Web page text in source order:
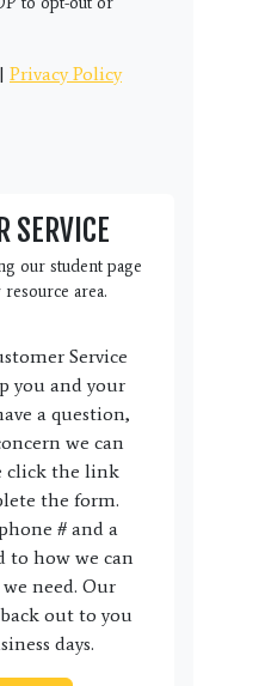
| Privacy Policy
SERVICE
our student page
area.
Service
you and your
a question,
we can
click the link
the form.
# and a
to how we can
need. Our
out to you
days.